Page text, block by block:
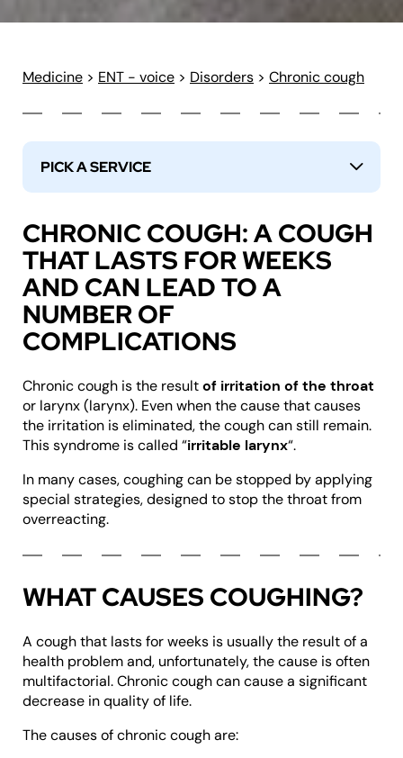
Medicine > ENT - voice > Disorders > Chronic cough
PICK A SERVICE ↓
CHRONIC COUGH: A COUGH
THAT LASTS FOR WEEKS
AND CAN LEAD TO A
NUMBER OF
COMPLICATIONS
Chronic cough is the resultof irritation of the throat
or larynx (larynx). Even when the cause that causes
the irritation is eliminated, the cough can still remain.
This syndrome is called “irritable larynx“.
In many cases, coughing can be stopped by applying
special strategies, designed to stop the throat from
overreacting.
WHAT CAUSES COUGHING?
A cough that lasts for weeks is usually the result of a
health problem and, unfortunately, the cause is often
multifactorial. Chronic cough can cause a significant
decrease in quality of life.
The causes of chronic cough are: